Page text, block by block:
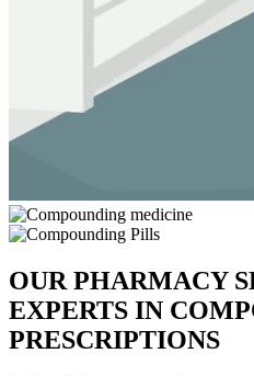
OUR PHARMACY
EXPERTS IN
PRESCRIPTIONS